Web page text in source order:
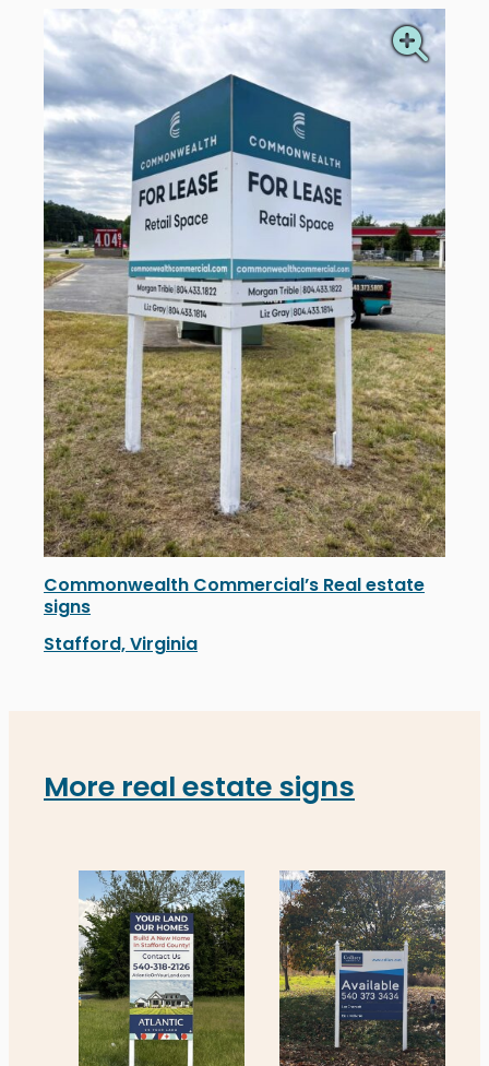
Commonwealth Commercial’s Real estate
signs
Stafford, Virginia
More real estate signs